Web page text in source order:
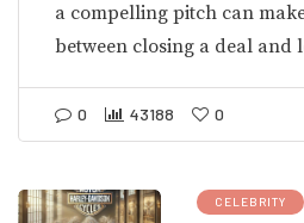
a compelling pitch can
between closing a deal and
0 43188 0
CELEBRITY